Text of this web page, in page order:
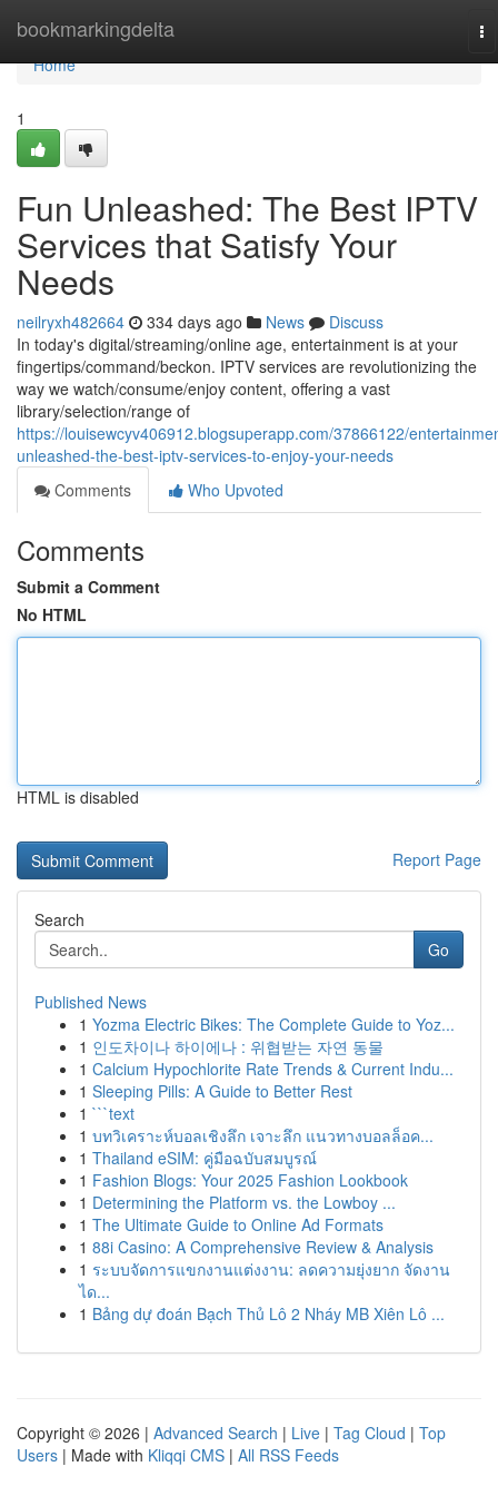
bookmarkingdelta
Home
Home
1
Fun Unleashed: The Best IPTV
Services that Satisfy Your
Needs
neilryxh482664 334 days ago News
Discuss
In today's digital/streaming/online age, entertainment is at your
fingertips/command/beckon. IPTV services are revolutionizing the
way we watch/consume/enjoy content, offering a vast
library/selection/range of
https://louisewcyv406912.blogsuperapp.com/37866122/
unleashed-the-best-iptv-services-to-enjoy-your-needs
Comments
Who Upvoted
Comments
Submit a Comment
No HTML
HTML is disabled
Report Page
Search
Go
Published News
1 Yozma Electric Bikes: The Complete Guide to Yoz...
1 인도차이나 하이에나 : 위협받는 자연 동물
1 Calcium Hypochlorite Rate Trends & Current Indu...
1 Sleeping Pills: A Guide to Better Rest
1 ```text
1 บทวิเคราะห์บอลเชิงลึก เจาะลึก แนวทางบอลล็อค...
1 Thailand eSIM: คู่มือฉบับสมบูรณ์
1 Fashion Blogs: Your 2025 Fashion Lookbook
1 Determining the Platform vs. the Lowboy ...
1 The Ultimate Guide to Online Ad Formats
1 88i Casino: A Comprehensive Review & Analysis
1 ระบบจัดการแขกงานแต่งงาน: ลดความยุ่งยาก จัดงาน
ได...
1 Bảng dự đoán Bạch Thủ Lô 2 Nháy MB Xiên Lô ...
Copyright © 2026 | Advanced Search | Live | Tag Cloud | Top
Users | Made with Kliqqi CMS | All RSS Feeds